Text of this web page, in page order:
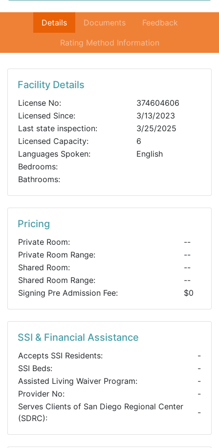
Details Documents Feedback
Rating Method Information
Facility Details
License No:
374604606
Licensed Since:
3/13/2023
Last state inspection:
3/25/2025
Licensed Capacity:
6
Languages Spoken:
English
Bedrooms:
Bathrooms:
Pricing
Private Room:
--
Private Room Range:
--
Shared Room:
--
Shared Room Range:
--
Signing Pre Admission Fee:
$0
SSI & Financial Assistance
Accepts SSI Residents:
-
SSI Beds:
-
Assisted Living Waiver Program:
-
Provider No:
-
Serves Clients of San Diego Regional Center
(SDRC):
-